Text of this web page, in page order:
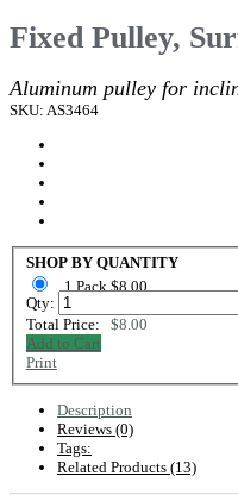
Fixed Pulley,
Aluminum pulley for
SKU: AS3464
SHOP BY QUANTITY
1 Pack $8.00
Qty:
Total Price: $8.00
Add to Cart
Print
Description
Reviews (0)
Tags:
Related Products (13)